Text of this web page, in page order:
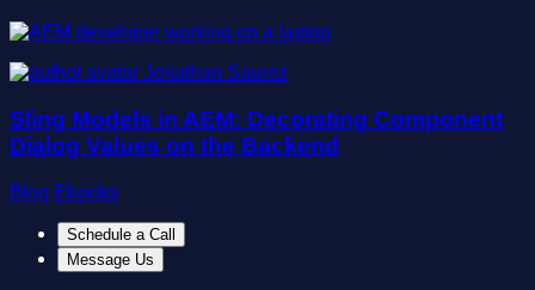
Jonathan Saurez
Sling Models in AEM: Decorating Component
Dialog Values on the Backend
Blog Ebooks
Schedule a Call
Message Us